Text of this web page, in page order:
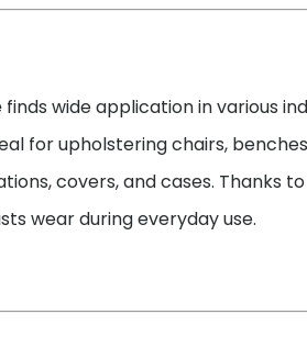
finds wide application in various
for upholstering chairs,
covers, and cases. Thanks
wear during everyday use.